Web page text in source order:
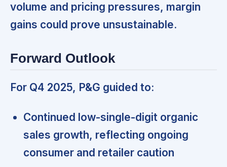
volume and pricing pressures, margin
gains could prove unsustainable.
Forward Outlook
For Q4 2025, P&G guided to:
Continued low-single-digit organic
sales growth, reflecting ongoing
consumer and retailer caution